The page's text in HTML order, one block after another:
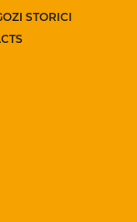
STORICI